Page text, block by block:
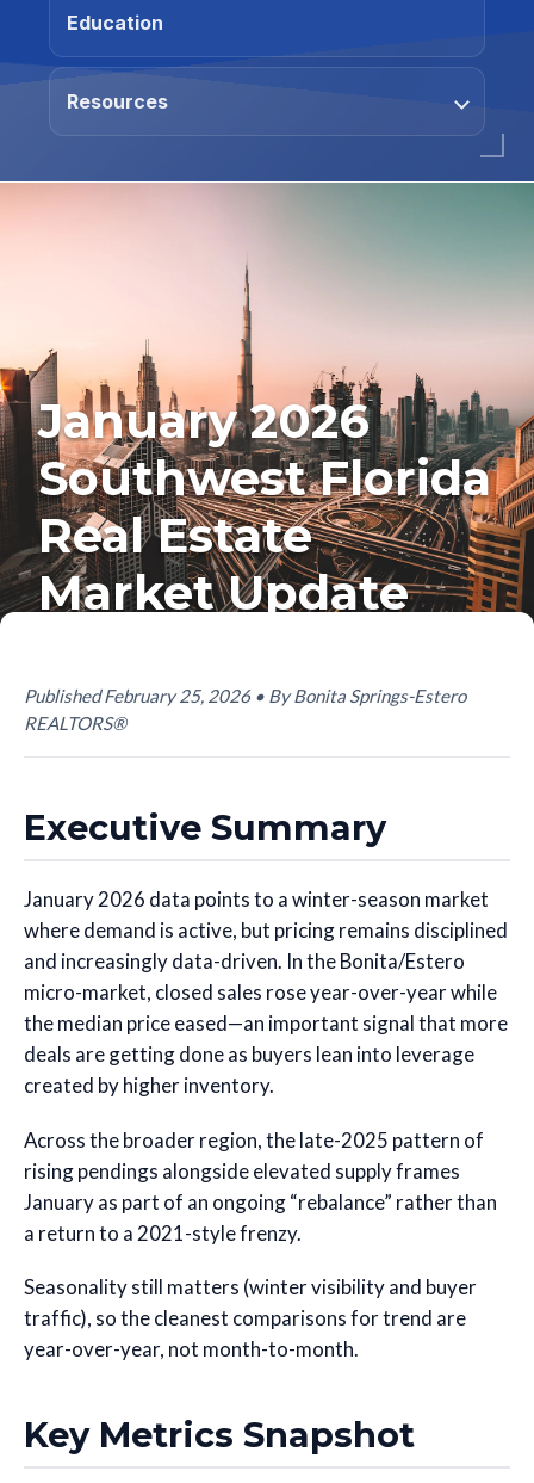
Education
Resources
January 2026
Southwest Florida
Real Estate
Market Update
Published February 25, 2026 • By Bonita Springs-Estero
REALTORS®
Executive Summary
January 2026 data points to a winter-season market
where demand is active, but pricing remains disciplined
and increasingly data-driven. In the Bonita/Estero
micro-market, closed sales rose year-over-year while
the median price eased—an important signal that more
deals are getting done as buyers lean into leverage
created by higher inventory.
Across the broader region, the late-2025 pattern of
rising pendings alongside elevated supply frames
January as part of an ongoing “rebalance” rather than
a return to a 2021-style frenzy.
Seasonality still matters (winter visibility and buyer
traffic), so the cleanest comparisons for trend are
year-over-year, not month-to-month.
Key Metrics Snapshot